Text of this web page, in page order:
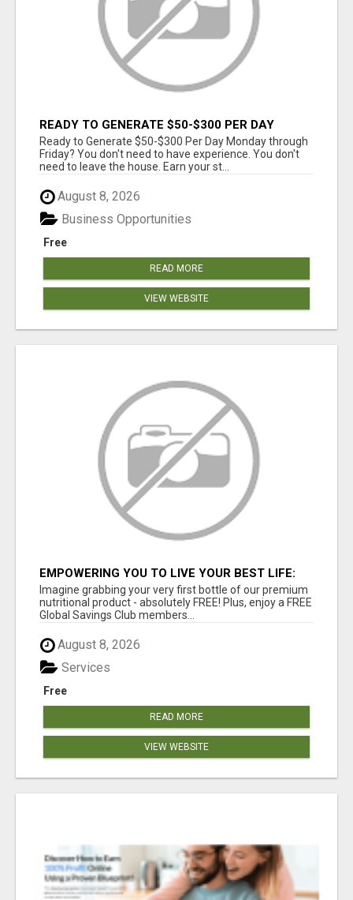
READY TO GENERATE $50-$300 PER DAY
MONDAY THROUGH FRIDAY?
Ready to Generate $50-$300 Per Day Monday through
Friday? You don't need to have experience. You don't
need to leave the house. Earn your st...
August 8, 2026
Free
Business Opportunities
READ MORE
VIEW WEBSITE
EMPOWERING YOU TO LIVE YOUR BEST LIFE:
GREAT LIFE WORLDWIDE!
Imagine grabbing your very first bottle of our premium
nutritional product - absolutely FREE! Plus, enjoy a FREE
Global Savings Club members...
August 8, 2026
Free
Services
READ MORE
VIEW WEBSITE